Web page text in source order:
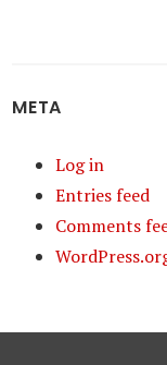
META
Log in
Entries feed
Comments